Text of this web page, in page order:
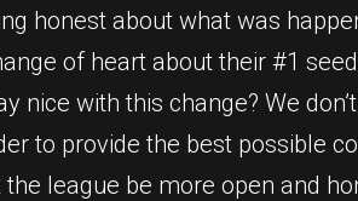
honest about what was
of heart about their #1
nice with this change? We
to provide the best possible
league be more open and